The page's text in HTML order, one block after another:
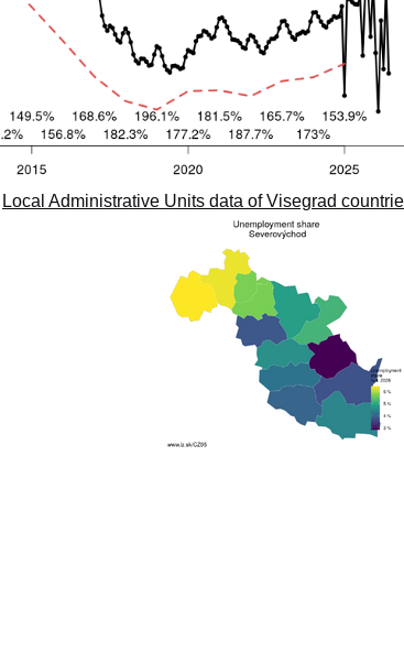
Local Administrative Units data of Visegrad